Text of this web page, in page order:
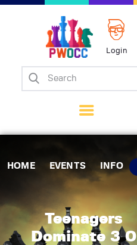
Login
HOME EVENTS INFO
Teenagers
Dominate 3 0
Home
Matches
Tips
Contact Us